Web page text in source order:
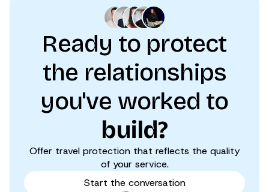
Ready to protect
the relationships
you've worked to
build?
Offer travel protection that reflects the quality
of your service.
Start the conversation